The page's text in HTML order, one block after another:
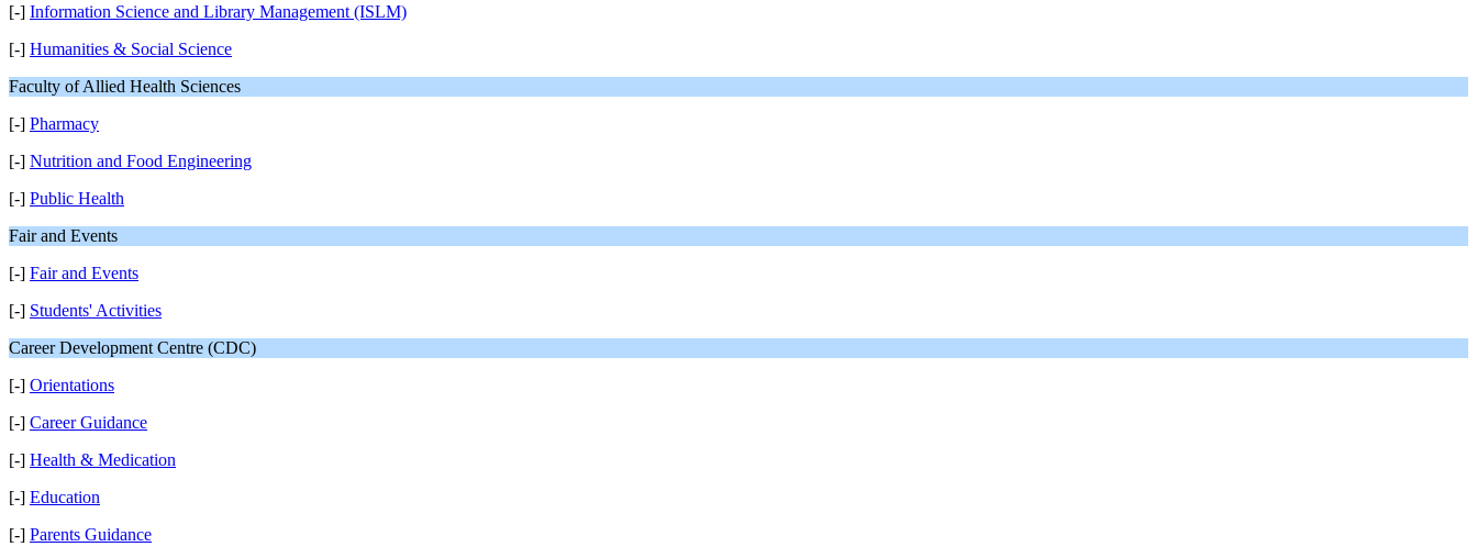
[-] Information Science and Library Management (ISLM)
[-] Humanities & Social Science
Faculty of Allied Health Sciences
[-] Pharmacy
[-] Nutrition and Food Engineering
[-] Public Health
Fair and Events
[-] Fair and Events
[-] Students' Activities
Career Development Centre (CDC)
[-] Orientations
[-] Career Guidance
[-] Health & Medication
[-] Education
[-] Parents Guidance